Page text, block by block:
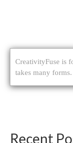
CreativityFuse is
takes many forms.
Recent